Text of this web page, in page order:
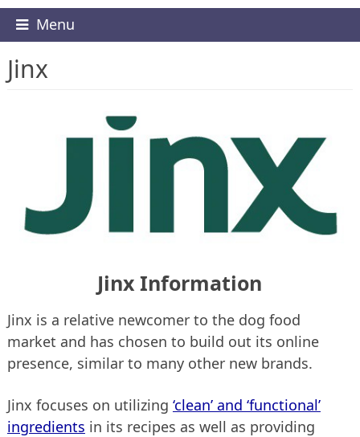
Menu
Jinx
Jinx Information
Jinx is a relative newcomer to the dog food
market and has chosen to build out its online
presence, similar to many other new brands.
Jinx focuses on utilizing ‘clean’ and ‘functional’
ingredients in its recipes as well as providing